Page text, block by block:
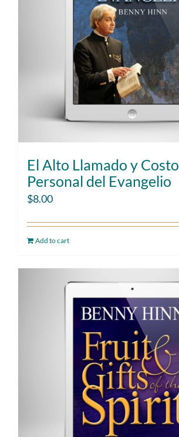
El Alto Llamado y Costo
Personal del Evangelio
$8.00
Add to cart